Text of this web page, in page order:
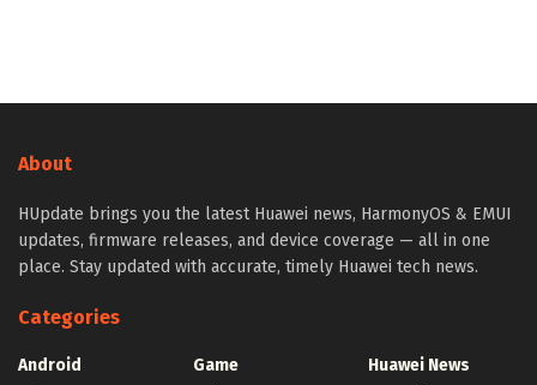
About
HUpdate brings you the latest Huawei news, HarmonyOS & EMUI
updates, firmware releases, and device coverage — all in one
place. Stay updated with accurate, timely Huawei tech news.
Categories
Android
Game
Huawei News